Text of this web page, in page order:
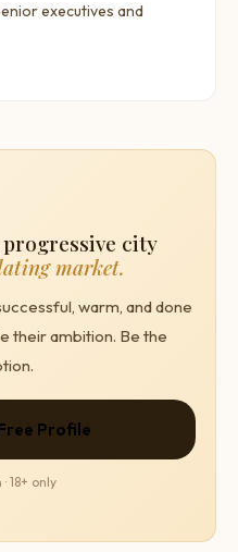
executives and
city
market.
warm, and done
their ambition. Be the
Profile
18+ only